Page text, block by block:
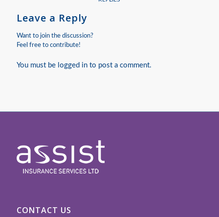
Leave a Reply
Want to join the discussion?
Feel free to contribute!
You must be logged into post a comment.
CONTACT US